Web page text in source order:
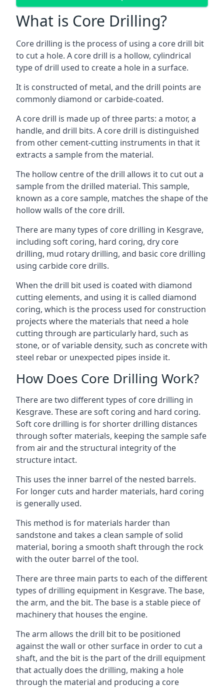
What is Core Drilling?
Core drilling is the process of using a core drill bit
to cut a hole. A core drill is a hollow, cylindrical
type of drill used to create a hole in a surface.
It is constructed of metal, and the drill points are
commonly diamond or carbide-coated.
A core drill is made up of three parts: a motor, a
handle, and drill bits. A core drill is distinguished
from other cement-cutting instruments in that it
extracts a sample from the material.
The hollow centre of the drill allows it to cut out a
sample from the drilled material. This sample,
known as a core sample, matches the shape of the
hollow walls of the core drill.
There are many types of core drilling in Kesgrave,
including soft coring, hard coring, dry core
drilling, mud rotary drilling, and basic core drilling
using carbide core drills.
When the drill bit used is coated with diamond
cutting elements, and using it is called diamond
coring, which is the process used for construction
projects where the materials that need a hole
cutting through are particularly hard, such as
stone, or of variable density, such as concrete with
steel rebar or unexpected pipes inside it.
How Does Core Drilling Work?
There are two different types of core drilling in
Kesgrave. These are soft coring and hard coring.
Soft core drilling is for shorter drilling distances
through softer materials, keeping the sample safe
from air and the structural integrity of the
structure intact.
This uses the inner barrel of the nested barrels.
For longer cuts and harder materials, hard coring
is generally used.
This method is for materials harder than
sandstone and takes a clean sample of solid
material, boring a smooth shaft through the rock
with the outer barrel of the tool.
There are three main parts to each of the different
types of drilling equipment in Kesgrave. The base,
the arm, and the bit. The base is a stable piece of
machinery that houses the engine.
The arm allows the drill bit to be positioned
against the wall or other surface in order to cut a
shaft, and the bit is the part of the drill equipment
that actually does the drilling, making a hole
through the material and producing a core